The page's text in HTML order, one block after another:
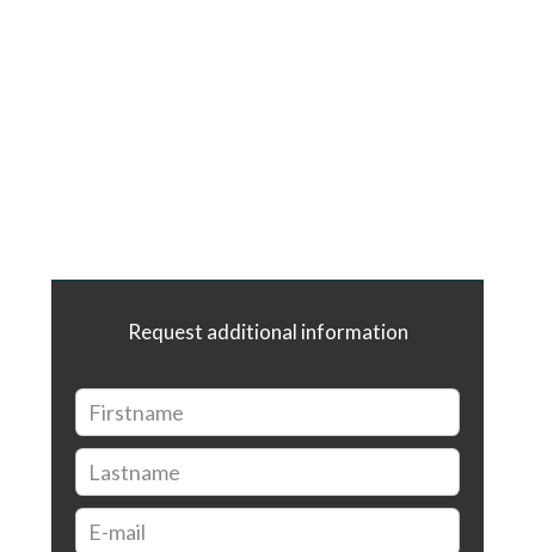
Request additional information